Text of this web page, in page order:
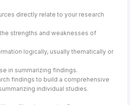
directly relate to your research
strengths and weaknesses of
logically, usually thematically or
in summarizing findings.
findings to build a comprehensive
individual studies.